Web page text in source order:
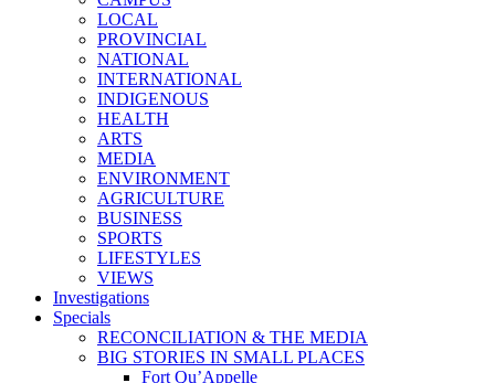
LOCAL
PROVINCIAL
NATIONAL
INTERNATIONAL
INDIGENOUS
HEALTH
ARTS
MEDIA
ENVIRONMENT
AGRICULTURE
BUSINESS
SPORTS
LIFESTYLES
VIEWS
Investigations
Specials
RECONCILIATION & THE MEDIA
BIG STORIES IN SMALL PLACES
Fort Qu’Appelle